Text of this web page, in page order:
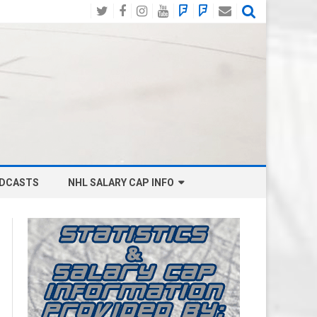
TwitterFacebook
Instagram
YouTube
BlueSky
Social
Mastodon
Email
NHL SALARY CAP INFO
BOSTON BRUINS SALARY CAP
BUFFALO SABRES SALARY CAP
CALGARY FLAMES SALARY CAP